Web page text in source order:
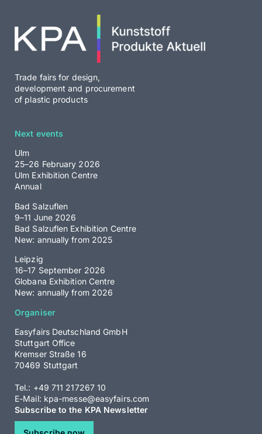
Trade fairs for design,
development and procurement
of plastic products
Next events
Ulm
25–26 February 2026
Ulm Exhibition Centre
Annual
Bad Salzuflen
9–11 June 2026
Bad Salzuflen Exhibition Centre
New: annually from 2025
Leipzig
16–17 September 2026
Globana Exhibition Centre
New: annually from 2026
Organiser
Easyfairs Deutschland GmbH
Stuttgart Office
Kremser Straße 16
70469 Stuttgart
Tel.: +49 711 217267 10
E-Mail: kpa-messe@easyfairs.com
Subscribe to the KPA Newsletter